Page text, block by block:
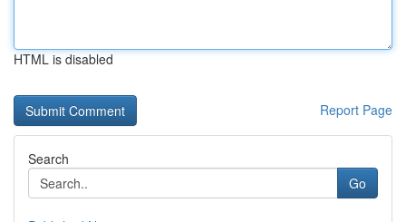
HTML is disabled
Report Page
Search
Go